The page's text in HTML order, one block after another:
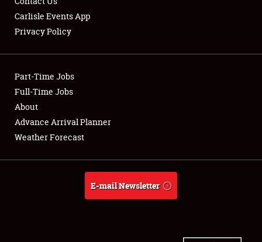
Club Relations
Full-Time Jobs
About
Weather Forecast
Carlisle Events App
Privacy Policy
Part-Time Jobs
Full-Time Jobs
About
Advance Arrival Planner
Weather Forecast
E-mail Newsletter